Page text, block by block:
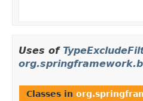
Uses of
Classes in